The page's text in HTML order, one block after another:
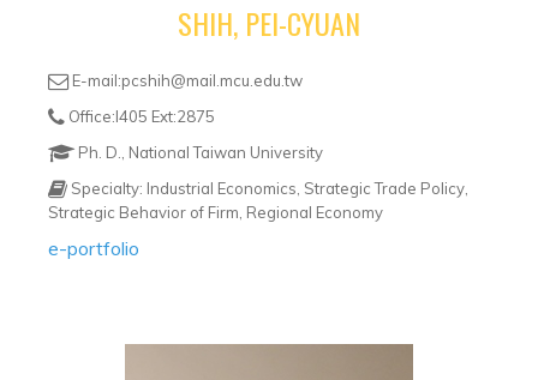
SHIH, PEI-CYUAN
E-mail:pcshih@mail.mcu.edu.tw
Office:I405 Ext:2875
Ph. D., National Taiwan University
Specialty: Industrial Economics, Strategic Trade Policy,
Strategic Behavior of Firm, Regional Economy
e-portfolio